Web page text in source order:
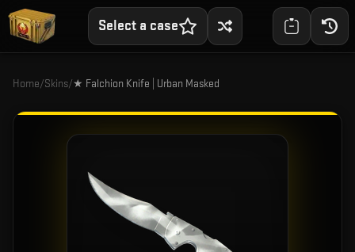
Select a case
Home/Skins/★ Falchion Knife | Urban Masked